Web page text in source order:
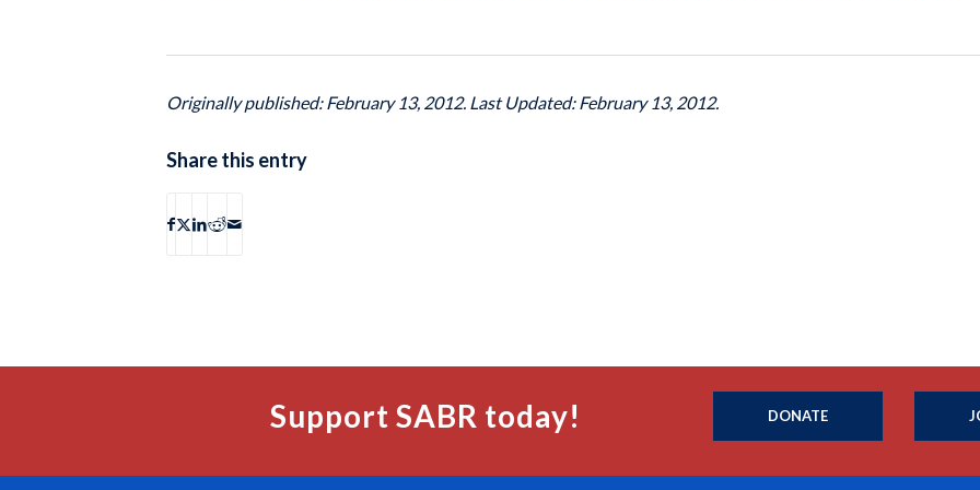
Originally published: February 13, 2012. Last Updated: February 13, 2012.
Share this entry
Support SABR today! DONATE